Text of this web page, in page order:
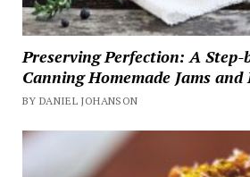
Preserving Perfection: A Step-
Canning Homemade Jams and
BY DANIEL JOHANSON